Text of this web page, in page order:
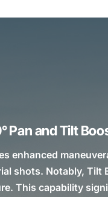
Pan and Tilt
enhanced
shots. Notably,
This capability